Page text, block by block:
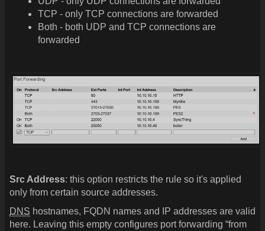
TCP - only TCP connections are forwarded
Both - both UDP and TCP connections are
forwarded
Src Address: this option restricts the rule so it's applied
only from certain source addresses.
DNS hostnames, FQDN names and IP addresses are valid
here. Leaving this empty configures port forwarding “from